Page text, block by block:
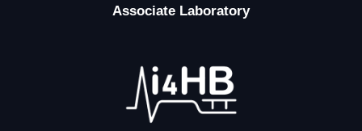
Associate Laboratory